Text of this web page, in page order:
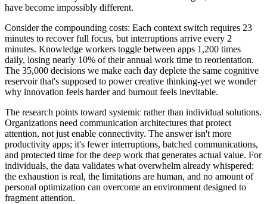
have become impossibly different.
Consider the compounding costs: Each context switch requires 23
minutes to recover full focus, but interruptions arrive every 2
minutes. Knowledge workers toggle between apps 1,200 times
daily, losing nearly 10% of their annual work time to reorientation.
The 35,000 decisions we make each day deplete the same cognitive
reservoir that's supposed to power creative thinking-yet we wonder
why innovation feels harder and burnout feels inevitable.
The research points toward systemic rather than individual solutions.
Organizations need communication architectures that protect
attention, not just enable connectivity. The answer isn't more
productivity apps; it's fewer interruptions, batched communications,
and protected time for the deep work that generates actual value. For
individuals, the data validates what overwhelm already whispered:
the exhaustion is real, the limitations are human, and no amount of
personal optimization can overcome an environment designed to
fragment attention.